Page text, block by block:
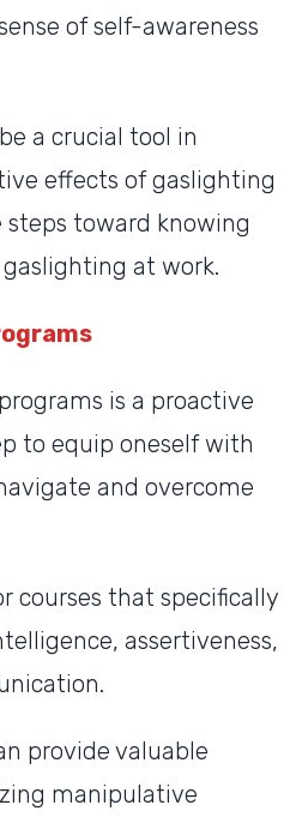
of self-awareness
a crucial tool in
effects of gaslighting
toward knowing
at work.
is a proactive
to equip oneself with
and overcome
courses that specifically
assertiveness,
provide valuable
manipulative